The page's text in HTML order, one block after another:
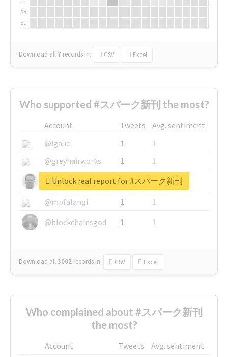
Sa
Su
Download all 7 records in: CSV Excel
Who supported #スパーク新刊 the most?
Account Tweets
Avg. sentiment
@igauci
1
1
@greyhairworks
1
1
@glynmottershead
1
1
@mpfalangi
1
1
@blockchainsgod
1 1
Download all3002 records in: CSV Excel
Unlock real report for #スパーク新刊
Who complained about #スパーク新刊
the most?
Account Tweets
Avg. sentiment